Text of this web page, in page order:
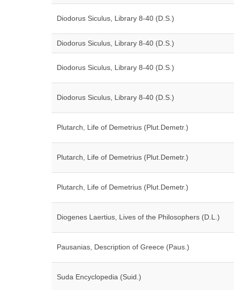
Diodorus Siculus, Library 8-40 (D.S.)
Diodorus Siculus, Library 8-40 (D.S.)
Diodorus Siculus, Library 8-40 (D.S.)
Diodorus Siculus, Library 8-40 (D.S.)
Plutarch, Life of Demetrius (Plut.Demetr.)
Plutarch, Life of Demetrius (Plut.Demetr.)
Plutarch, Life of Demetrius (Plut.Demetr.)
Diogenes Laertius, Lives of the Philosophers (D.L.)
Pausanias, Description of Greece (Paus.)
Suda Encyclopedia (Suid.)